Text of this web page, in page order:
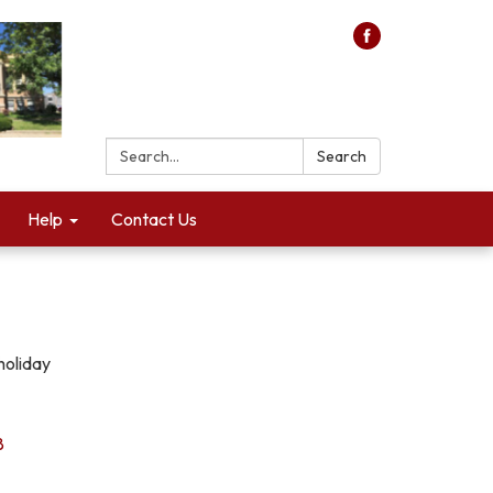
Search: Search
Help Contact Us